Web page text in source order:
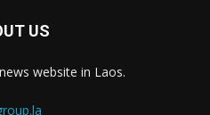
US
website in Laos.